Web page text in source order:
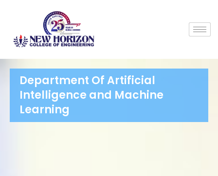
Department Of Artificial
Intelligence and Machine
Learning